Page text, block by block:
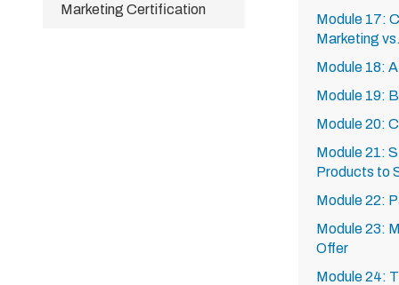
Marketing Certification
Module 17:
Marketing
Module 18:
Module 19:
Module 20:
Module 21:
Products to
Module 22:
Module 23:
Offer
Module 24: